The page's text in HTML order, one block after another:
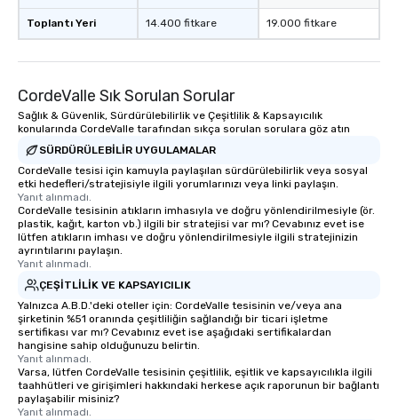
Toplantı Yeri 14.400 fitkare 19.000 fitkare
CordeValle Sık Sorulan Sorular
Sağlık & Güvenlik, Sürdürülebilirlik ve Çeşitlilik & Kapsayıcılık
konularında CordeValle tarafından sıkça sorulan sorulara göz atın
SÜRDÜRÜLEBILIR UYGULAMALAR
CordeValle tesisi için kamuyla paylaşılan sürdürülebilirlik veya sosyal
etki hedefleri/stratejisiyle ilgili yorumlarınızı veya linki paylaşın.
Yanıt alınmadı.
CordeValle tesisinin atıkların imhasıyla ve doğru yönlendirilmesiyle (ör.
plastik, kağıt, karton vb.) ilgili bir stratejisi var mı? Cevabınız evet ise
lütfen atıkların imhası ve doğru yönlendirilmesiyle ilgili stratejinizin
ayrıntılarını paylaşın.
Yanıt alınmadı.
ÇEŞITLILIK VE KAPSAYICILIK
Yalnızca A.B.D.'deki oteller için: CordeValle tesisinin ve/veya ana
şirketinin %51 oranında çeşitliliğin sağlandığı bir ticari işletme
sertifikası var mı? Cevabınız evet ise aşağıdaki sertifikalardan
hangisine sahip olduğunuzu belirtin.
Yanıt alınmadı.
Varsa, lütfen CordeValle tesisinin çeşitlilik, eşitlik ve kapsayıcılıkla ilgili
taahhütleri ve girişimleri hakkındaki herkese açık raporunun bir bağlantı
paylaşabilir misiniz?
Yanıt alınmadı.